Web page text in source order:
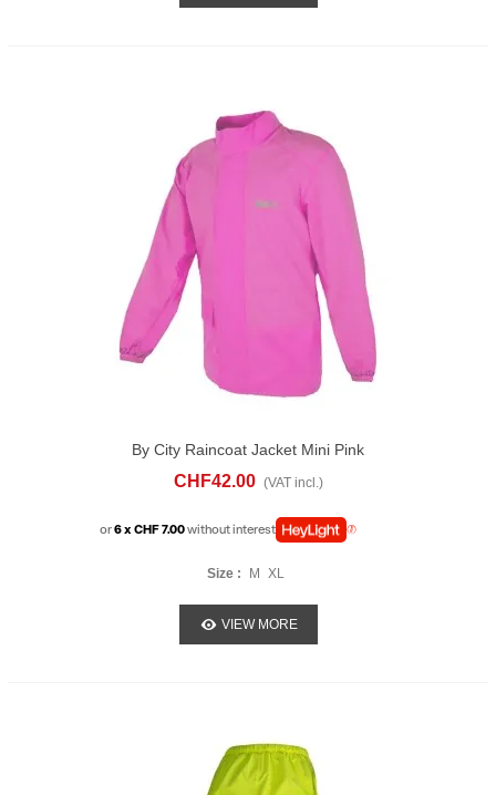
By City Raincoat Jacket Mini Pink
CHF42.00 (VAT incl.)
or6 x CHF 7.00without interest
Size : M XL
VIEW MORE